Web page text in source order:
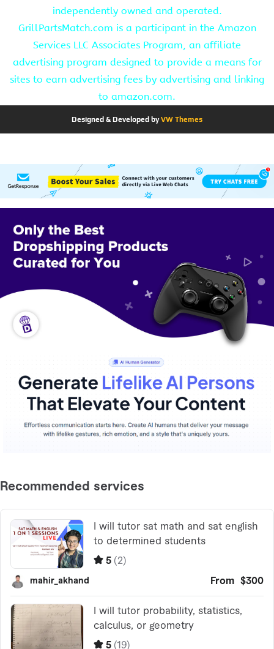
independently owned and operated.
GrillPartsMatch.com is a participant in the Amazon
Services LLC Associates Program, an affiliate
advertising program designed to provide a means for
sites to earn advertising fees by advertising and linking
to amazon.com.
Designed & Developed byVW Themes